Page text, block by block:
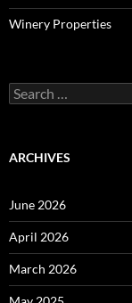
Winery Properties
Search
for:
ARCHIVES
June 2026
April 2026
March 2026